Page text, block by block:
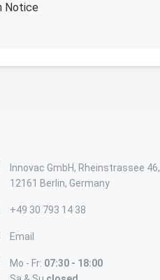
Notice
Innovac GmbH, Rheinstrassee 46,
12161 Berlin, Germany
+49 30 793 14 38
Email
Mo - Fr: 07:30 - 18:00